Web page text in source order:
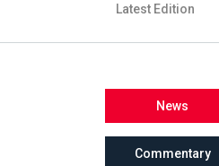
Latest Edition
News
Commentary